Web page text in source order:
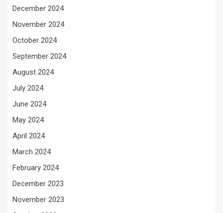
December 2024
November 2024
October 2024
September 2024
August 2024
July 2024
June 2024
May 2024
April 2024
March 2024
February 2024
December 2023
November 2023